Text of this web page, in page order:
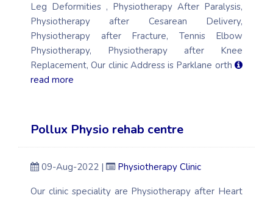
Leg Deformities , Physiotherapy After Paralysis,
Physiotherapy after Cesarean Delivery,
Physiotherapy after Fracture, Tennis Elbow
Physiotherapy, Physiotherapy after Knee
Replacement, Our clinic Address is Parklane orth
read more
Pollux Physio rehab centre
09-Aug-2022 |
Physiotherapy Clinic
Our clinic speciality are Physiotherapy after Heart